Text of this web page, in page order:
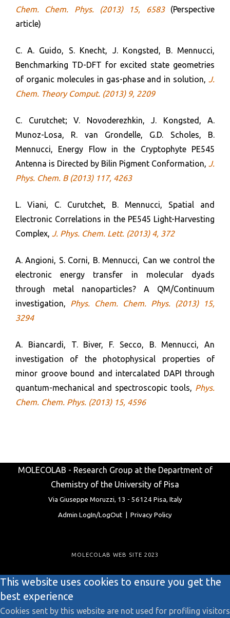
Chem. Chem. Phys. (2013) 15, 6583(Perspective
article)
C. A. Guido, S. Knecht, J. Kongsted, B. Mennucci,
Benchmarking TD-DFT for excited state geometries
of organic molecules in gas-phase and in solution, J.
Chem. Theory Comput. (2013) 9, 2209
C. Curutchet; V. Novoderezhkin, J. Kongsted, A.
Munoz-Losa, R. van Grondelle, G.D. Scholes, B.
Mennucci, Energy Flow in the Cryptophyte PE545
Antenna is Directed by Bilin Pigment Conformation, J.
Phys. Chem. B (2013) 117, 4263
L. Viani, C. Curutchet, B. Mennucci, Spatial and
Electronic Correlations in the PE545 Light-Harvesting
Complex, J. Phys. Chem. Lett. (2013) 4, 372
A. Angioni, S. Corni, B. Mennucci, Can we control the
electronic energy transfer in molecular dyads
through metal nanoparticles? A QM/Continuum
investigation, Phys. Chem. Chem. Phys. (2013) 15,
3294
A. Biancardi, T. Biver, F. Secco, B. Mennucci, An
investigation of the photophysical properties of
minor groove bound and intercalated DAPI through
quantum-mechanical and spectroscopic tools, Phys.
Chem. Chem. Phys. (2013) 15, 4596
MOLECOLAB - Research Group at the Department of
Chemistry of the University of Pisa
Via Giuseppe Moruzzi, 13 - 56124 Pisa, Italy
Admin LogIn/LogOut
Privacy Policy
MOLECOLAB WEB SITE 2023
This website uses cookies to ensure you get the
best experience
Cookies sent by this website are not used for profiling visitors